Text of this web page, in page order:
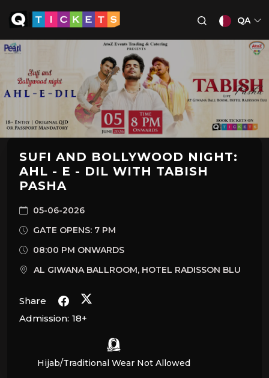
QA
SUFI AND BOLLYWOOD NIGHT:
AHL - E - DIL WITH TABISH
PASHA
05-06-2026
GATE OPENS: 7 PM
08:00 PM ONWARDS
AL GIWANA BALLROOM, HOTEL RADISSON BLU
Share
Admission: 18+
Hijab/Traditional Wear Not Allowed